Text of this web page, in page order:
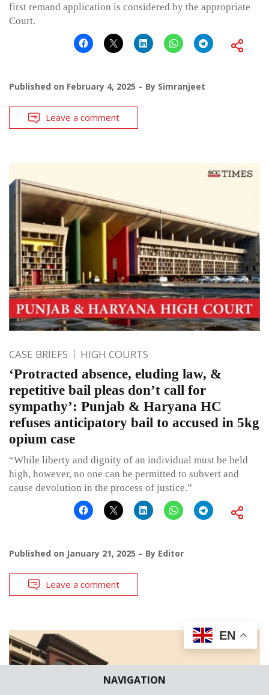
NAVIGATION
first remand application is considered by the appropriate
Court.
Published on February 4, 2025 By Simranjeet
Leave a comment
CASE BRIEFS HIGH COURTS
‘Protracted absence, eluding law, &
repetitive bail pleas don’t call for
sympathy’: Punjab & Haryana HC
refuses anticipatory bail to accused in 5kg
opium case
“While liberty and dignity of an individual must be held
high, however, no one can be permitted to subvert and
cause devolution in the process of justice.”
Published on January 21, 2025 By Editor
Leave a comment
EN